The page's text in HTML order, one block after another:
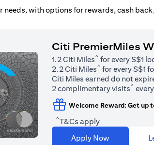
needs, with options for rewards, cash
Citi PremierMiles
1.2 Citi Miles^ for every S$1
2.2 Citi Miles^ for every S$1
Citi Miles earned do not
2 complimentary visits^
Welcome Reward: Get up
^T&Cs apply
Apply Now